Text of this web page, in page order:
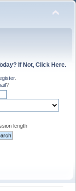
If Not, Click Here.
.
?
length